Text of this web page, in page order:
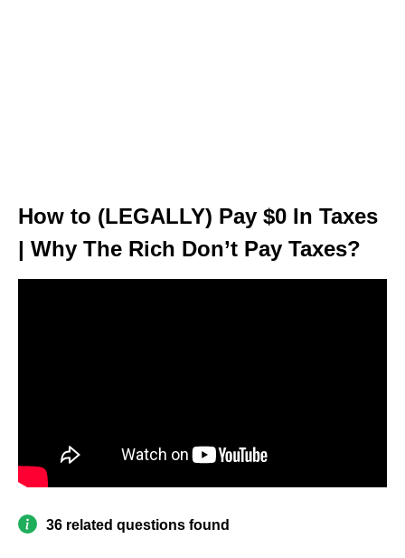
How to (LEGALLY) Pay $0 In Taxes
| Why The Rich Don’t Pay Taxes?
36 related questions found